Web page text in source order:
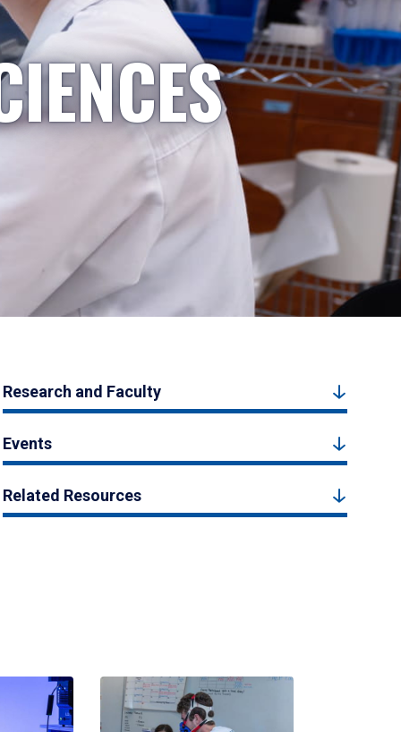
Research and Faculty
Events
Related Resources